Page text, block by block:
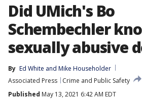
Did UMich's Bo
Schembechler
sexually abusive
By Ed White and Mike Householder
Associated Press
Crime and Public Safety
Published May 13, 2021 6:42 AM EDT